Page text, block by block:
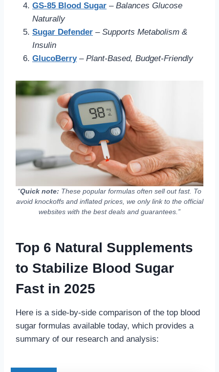
GS-85 Blood Sugar – Balances Glucose
Naturally
Sugar Defender – Supports Metabolism &
Insulin
GlucoBerry– Plant-Based, Budget-Friendly
“Quick note: These popular formulas often sell out fast. To
avoid knockoffs and inflated prices, we only link to the official
websites with the best deals and guarantees.”
Top 6 Natural Supplements
to Stabilize Blood Sugar
Fast in 2025
Here is a side-by-side comparison of the top blood
sugar formulas available today, which provides a
summary of our research and analysis: